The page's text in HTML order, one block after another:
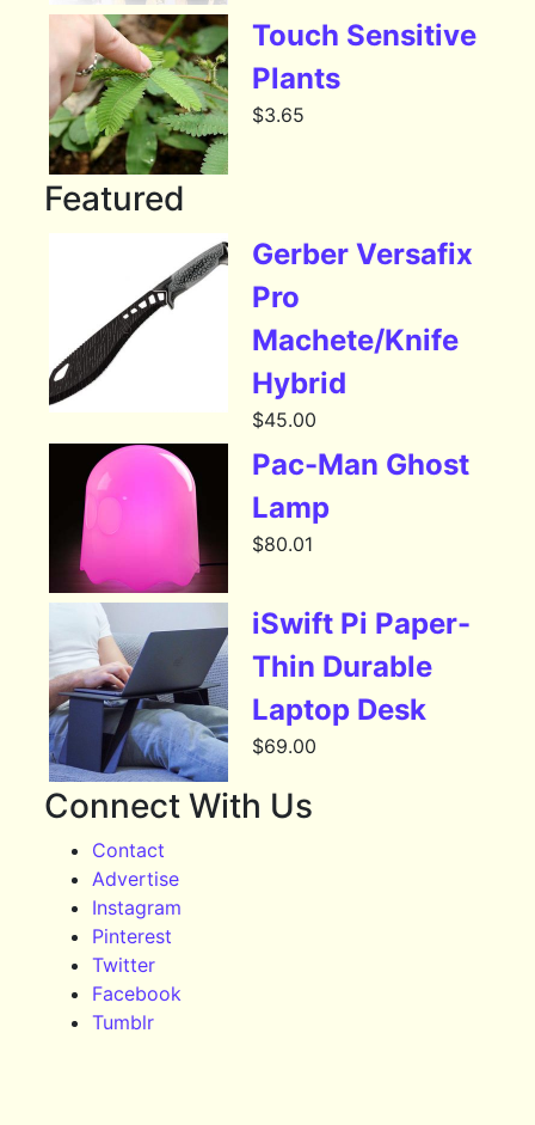
Touch Sensitive
Plants
$3.65
Featured
Gerber Versafix
Pro
Machete/Knife
Hybrid
$45.00
Pac-Man Ghost
Lamp
$80.01
iSwift Pi Paper-
Thin Durable
Laptop Desk
$69.00
Connect With Us
Contact
Advertise
Instagram
Pinterest
Twitter
Facebook
Tumblr